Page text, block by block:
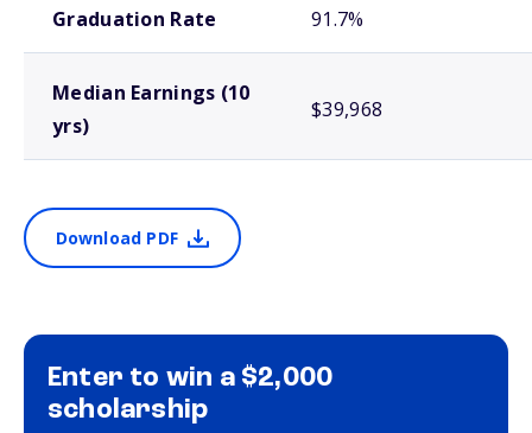
Graduation Rate 91.7%
Median Earnings (10
yrs)
$39,968
Download PDF
Enter to win a $2,000
scholarship